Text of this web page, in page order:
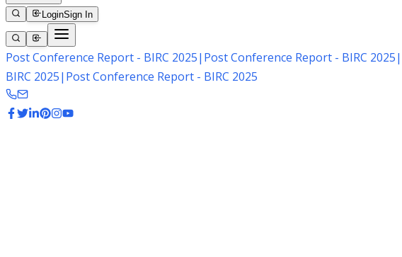
LoginSign In
Post Conference Report - BIRC 2025| Post Conference Report - BIRC 2025|
BIRC 2025| Post Conference Report - BIRC 2025